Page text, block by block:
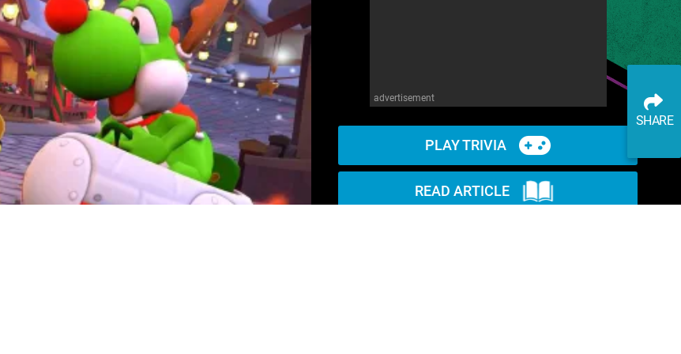
advertisement
PLAY TRIVIA
READ ARTICLE
SHARE